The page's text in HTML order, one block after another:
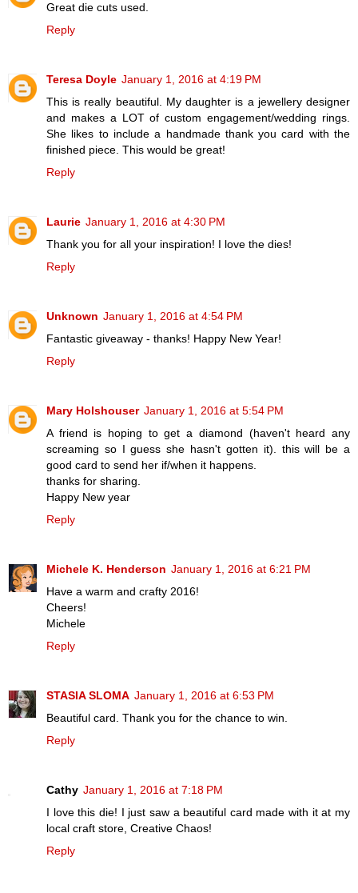
Great die cuts used.
Reply
Teresa Doyle January 1, 2016 at 4:19 PM
This is really beautiful. My daughter is a jewellery designer
and makes a LOT of custom engagement/wedding rings.
She likes to include a handmade thank you card with the
finished piece. This would be great!
Reply
Laurie January 1, 2016 at 4:30 PM
Thank you for all your inspiration! I love the dies!
Reply
Unknown January 1, 2016 at 4:54 PM
Fantastic giveaway - thanks! Happy New Year!
Reply
Mary Holshouser January 1, 2016 at 5:54 PM
A friend is hoping to get a diamond (haven't heard any
screaming so I guess she hasn't gotten it). this will be a
good card to send her if/when it happens.
thanks for sharing.
Happy New year
Reply
Michele K. Henderson January 1, 2016 at 6:21 PM
Have a warm and crafty 2016!
Cheers!
Michele
Reply
STASIA SLOMA January 1, 2016 at 6:53 PM
Beautiful card. Thank you for the chance to win.
Reply
Cathy January 1, 2016 at 7:18 PM
I love this die! I just saw a beautiful card made with it at my
local craft store, Creative Chaos!
Reply